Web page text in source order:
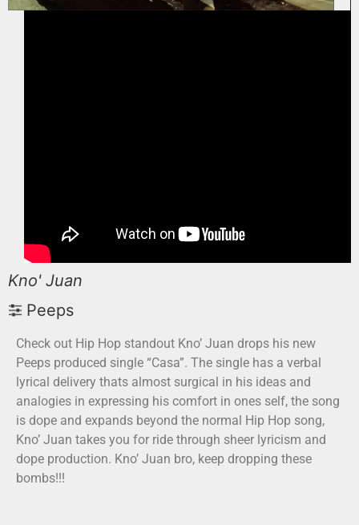
Kno' Juan
Peeps
Check out Hip Hop standout Kno’ Juan drops his new
Peeps produced single “Casa”. The single has a verbal
lyrical delivery thats almost surgical in his ideas and
analogies in expressing his comfort in ones self, the song
is dope and expands beyond the normal Hip Hop song,
Kno’ Juan takes you for ride through sheer lyricism and
dope production. Kno’ Juan bro, keep dropping these
bombs!!!